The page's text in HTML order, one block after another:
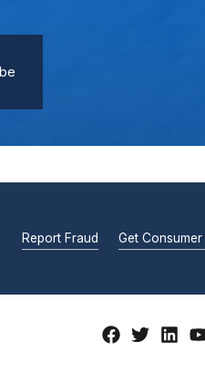
Report Fraud Get Consumer